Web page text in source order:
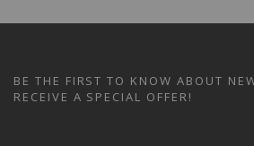
BE THE FIRST TO KNOW ABOUT
RECEIVE A SPECIAL OFFER!